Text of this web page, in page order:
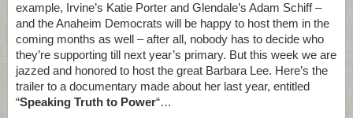
example, Irvine’s Katie Porter and Glendale’s Adam Schiff –
and the Anaheim Democrats will be happy to host them in the
coming months as well – after all, nobody has to decide who
they’re supporting till next year’s primary. But this week we are
jazzed and honored to host the great Barbara Lee. Here’s the
trailer to a documentary made about her last year, entitled
“Speaking Truth to Power“…